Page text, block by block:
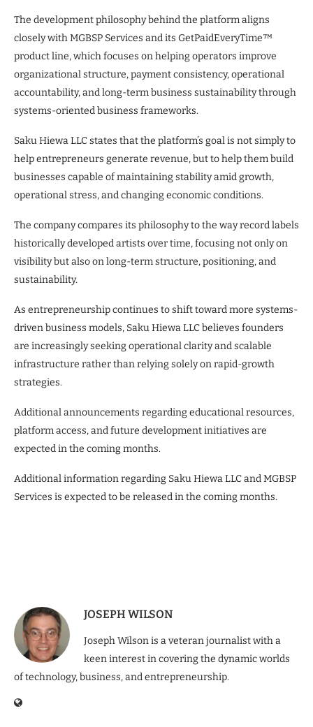
The development philosophy behind the platform aligns
closely with MGBSP Services and its GetPaidEveryTime™
product line, which focuses on helping operators improve
organizational structure, payment consistency, operational
accountability, and long-term business sustainability through
systems-oriented business frameworks.
Saku Hiewa LLC states that the platform’s goal is not simply to
help entrepreneurs generate revenue, but to help them build
businesses capable of maintaining stability amid growth,
operational stress, and changing economic conditions.
The company compares its philosophy to the way record labels
historically developed artists over time, focusing not only on
visibility but also on long-term structure, positioning, and
sustainability.
As entrepreneurship continues to shift toward more systems-
driven business models, Saku Hiewa LLC believes founders
are increasingly seeking operational clarity and scalable
infrastructure rather than relying solely on rapid-growth
strategies.
Additional announcements regarding educational resources,
platform access, and future development initiatives are
expected in the coming months.
Additional information regarding Saku Hiewa LLC and MGBSP
Services is expected to be released in the coming months.
JOSEPH WILSON
Joseph Wilson is a veteran journalist with a
keen interest in covering the dynamic worlds
of technology, business, and entrepreneurship.